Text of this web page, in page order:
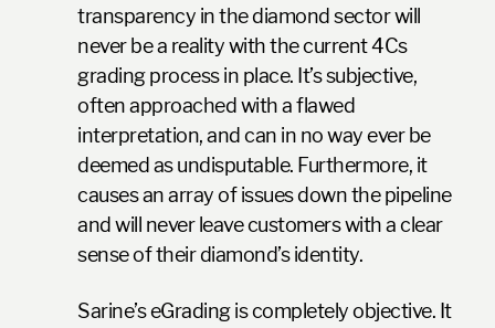
transparency in the diamond sector will
never be a reality with the current 4Cs
grading process in place. It’s subjective,
often approached with a flawed
interpretation, and can in no way ever be
deemed as undisputable. Furthermore, it
causes an array of issues down the pipeline
and will never leave customers with a clear
sense of their diamond’s identity.
Sarine’s eGrading is completely objective. It